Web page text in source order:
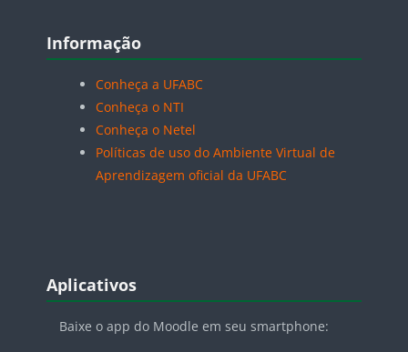
Blocos
Informação
Conheça a UFABC
Conheça o NTI
Conheça o Netel
Políticas de uso do Ambiente Virtual de
Aprendizagem oficial da UFABC
Blocos
Aplicativos
Baixe o app do Moodle em seu smartphone: